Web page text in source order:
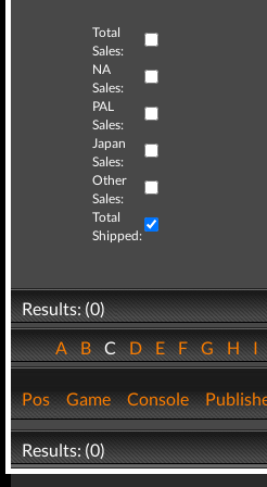
Total
Sales:
NA
Sales:
PAL
Sales:
Japan
Sales:
Other
Sales:
Total
Shipped:
Results: (0)
ABCDEFGHI
Pos Game Console
Results: (0)